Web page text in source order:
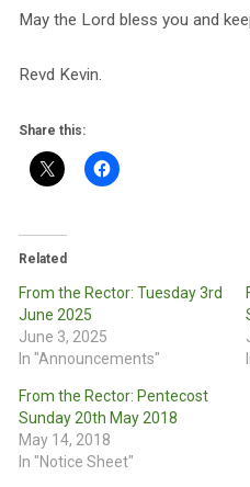
May the Lord bless you and
Revd Kevin.
Share this:
Related
From the Rector: Tuesday 3rd
June 2025
June 3, 2025
In "Announcements"
From the Rector: Pentecost
Sunday 20th May 2018
May 14, 2018
In "Notice Sheet"